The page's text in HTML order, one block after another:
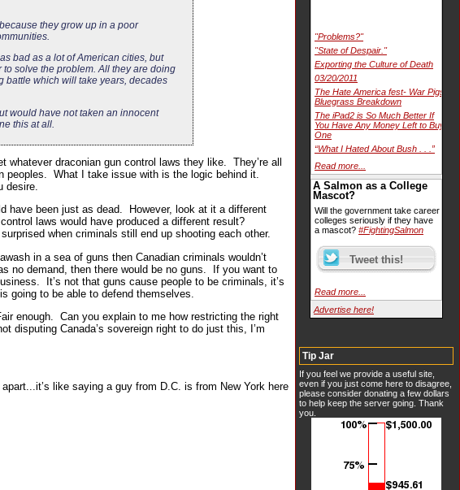
they grow up in a poor
bad as a lot of American cities, but
solve the problem. All they are doing
battle which will take years, decades
would have not taken an innocent
this at all.
draconian gun control laws they like. They’re all
peoples. What I take issue with is the logic behind it.
desire.
have been just as dead. However, look at it a different
laws would have produced a different result?
when criminals still end up shooting each other.
in a sea of guns then Canadian criminals wouldn’t
no demand, then there would be no guns. If you want to
It’s not that guns cause people to be criminals, it’s
going to be able to defend themselves.
enough. Can you explain to me how restricting the right
disputing Canada’s sovereign right to do just this, I’m
like saying a guy from D.C. is from New York here
"Problems?"
"State of Despair."
Exporting the Culture of Death
03/20/2011
The Hate America fest- War Pigs
Bluegrass Breakdown
The iPad2 is So Much Better If
You Have Any Money Left to Buy
One
“What I Hated About Bush . . .”
Read more...
A Salmon as a College
Mascot?
Will the government take career
colleges seriously if they have
a mascot? #FightingSalmon
Read more...
Advertise here!
Tip Jar
If you feel we provide a useful site,
even if you just come here to disagree,
please consider donating a few dollars
to help keep the server going. Thank
you.